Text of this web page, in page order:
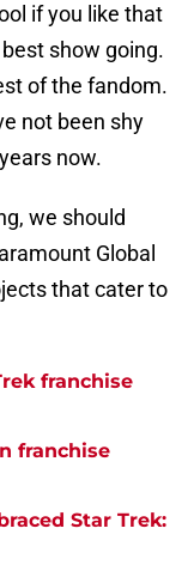
if you like that
show going.
of the fandom.
not been shy
now.
we should
Global
that cater to
franchise
franchise
Star Trek: